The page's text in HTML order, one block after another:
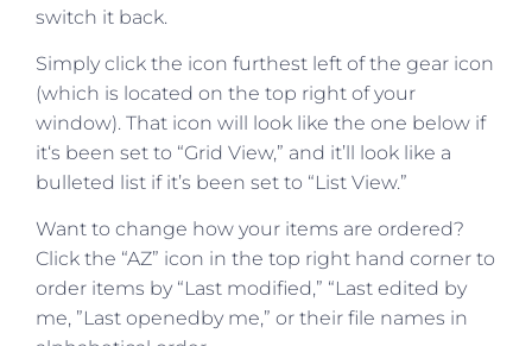
switch it back.
Simply click the icon furthest left of the gear icon
(which is located on the top right of your
window). That icon will look like the one below if
it‘s been set to “Grid View,” and it’ll look like a
bulleted list if it’s been set to “List View.”
Want to change how your items are ordered?
Click the “AZ” icon in the top right hand corner to
order items by “Last modified,” “Last edited by
me, ”Last openedby me,” or their file names in